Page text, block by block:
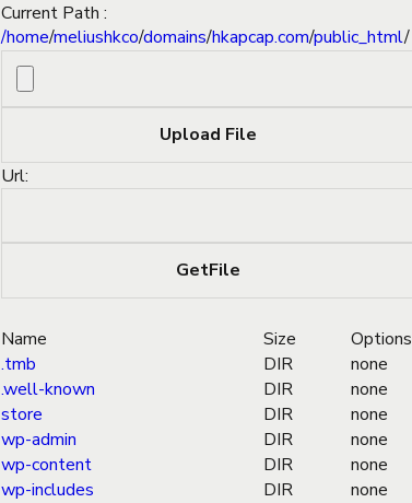
Current Path :
/home/meliushkco/domains/hkapcap.com/public_html/
Url:
Name Size
Options
.tmb
DIR
none
.well-known
DIR
none
store
DIR
none
wp-admin
DIR
none
wp-content
DIR
none
wp-includes
DIR
none